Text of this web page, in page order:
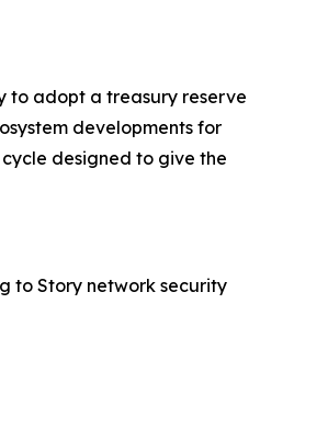
to adopt a treasury reserve
developments for
designed to give the
to Story network security